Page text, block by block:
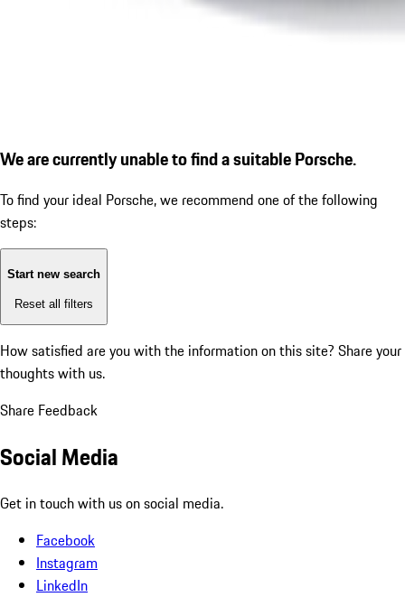
We are currently unable to find a suitable Porsche.
To find your ideal Porsche, we recommend one of the following
steps:
Start new search
Reset all filters
How satisfied are you with the information on this site? Share your
thoughts with us.
Share Feedback
Social Media
Get in touch with us on social media.
Facebook
Instagram
LinkedIn